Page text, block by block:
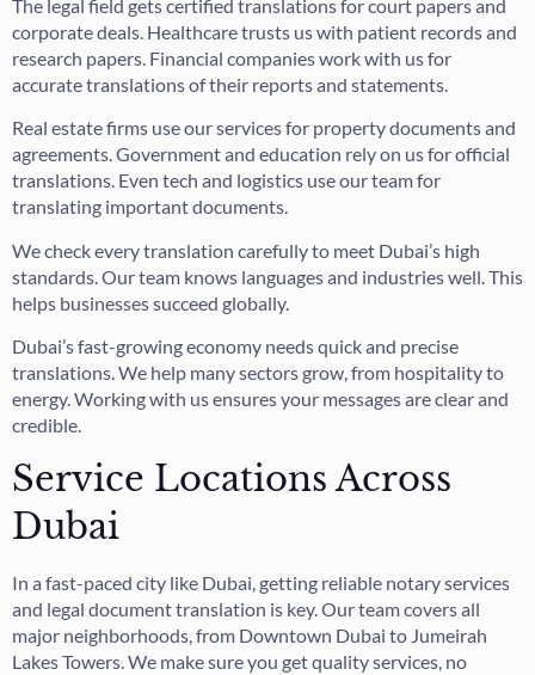
The legal field gets certified translations for court papers and
corporate deals. Healthcare trusts us with patient records and
research papers. Financial companies work with us for
accurate translations of their reports and statements.
Real estate firms use our services for property documents and
agreements. Government and education rely on us for official
translations. Even tech and logistics use our team for
translating important documents.
We check every translation carefully to meet Dubai’s high
standards. Our team knows languages and industries well. This
helps businesses succeed globally.
Dubai’s fast-growing economy needs quick and precise
translations. We help many sectors grow, from hospitality to
energy. Working with us ensures your messages are clear and
credible.
Service Locations Across
Dubai
In a fast-paced city like Dubai, getting reliable notary services
and legal document translation is key. Our team covers all
major neighborhoods, from Downtown Dubai to Jumeirah
Lakes Towers. We make sure you get quality services, no